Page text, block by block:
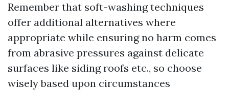
Remember that soft-washing techniques
offer additional alternatives where
appropriate while ensuring no harm comes
from abrasive pressures against delicate
surfaces like siding roofs etc., so choose
wisely based upon circumstances